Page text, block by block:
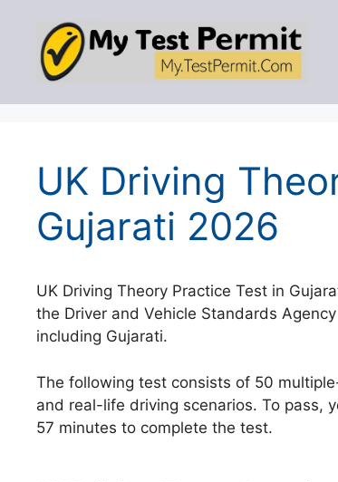
content
UK Driving
Gujarati 2026
UK Driving Theory Practice Test in
the Driver and Vehicle Standards
including Gujarati.
The following test consists of 50
and real-life driving scenarios. To pass,
57 minutes to complete the test.